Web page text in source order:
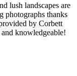
lush landscapes are
photographs thanks
by Corbett
knowledgeable!